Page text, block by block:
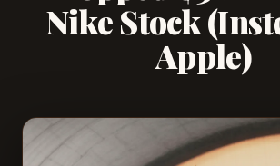
Nike Stock
Apple)